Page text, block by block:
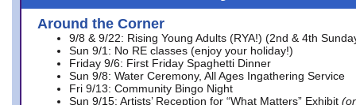
Around the Corner
9/8 & 9/22: Rising Young Adults (RYA!) (2nd & 4th
Sun 9/1: No RE classes (enjoy your holiday!)
Friday 9/6: First Friday Spaghetti Dinner
Sun 9/8: Water Ceremony, All Ages Ingathering Service
Fri 9/13: Community Bingo Night
Sun 9/15: Artists’ Reception for “What Matters” Exhibit